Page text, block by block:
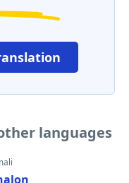
languages